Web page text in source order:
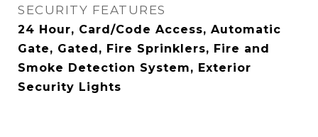
SECURITY FEATURES
24 Hour, Card/Code Access, Automatic
Gate, Gated, Fire Sprinklers, Fire and
Smoke Detection System, Exterior
Security Lights